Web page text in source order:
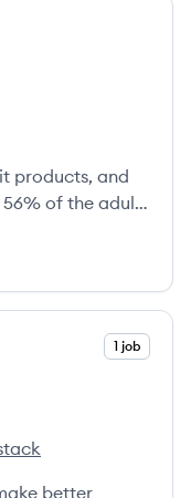
products, and
of the adults
credit or
1 job
better